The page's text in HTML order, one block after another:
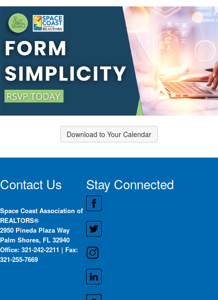
Download to Your Calendar
Contact Us
Space Coast Association of
REALTORS®
2950 Pineda Plaza Way
Palm Shores, FL 32940
Office: 321-242-2211 | Fax:
321-255-7669
Stay Connected